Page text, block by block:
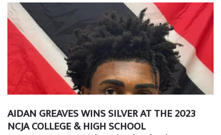
AIDAN GREAVES WINS SILVER AT THE 2023
NCJA COLLEGE & HIGH SCHOOL